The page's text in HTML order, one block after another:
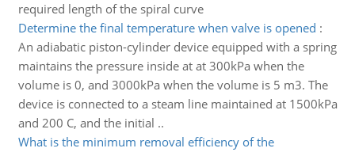
required length of the spiral curve
Determine the final temperature when valve is opened :
An adiabatic piston-cylinder device equipped with a spring
maintains the pressure inside at at 300kPa when the
volume is 0, and 3000kPa when the volume is 5 m3. The
device is connected to a steam line maintained at 1500kPa
and 200 C, and the initial ..
What is the minimum removal efficiency of the